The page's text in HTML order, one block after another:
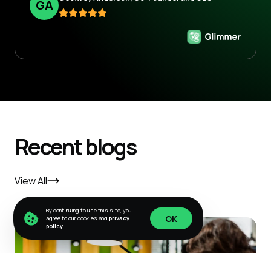
GA
Recent blogs
View All
By continuing to use this site, you
agree to our cookies and privacy
policy.
OK
OK